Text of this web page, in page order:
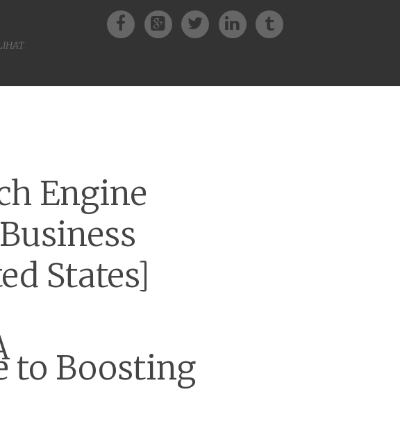
FacebookGoogle+TwitterLinkedIn
Engine
States]
to Boosting